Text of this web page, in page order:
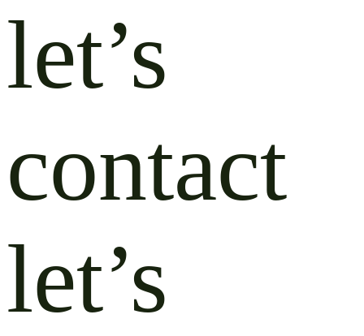
let’s
contact
let’s